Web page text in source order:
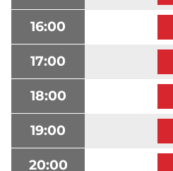
16:00
17:00
18:00
19:00
20:00